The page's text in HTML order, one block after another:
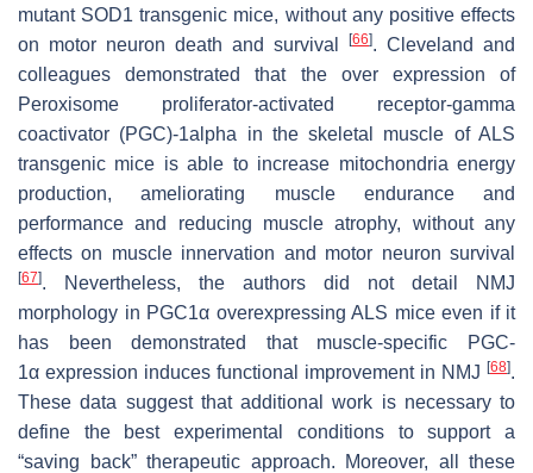
mutant SOD1 transgenic mice, without any positive effects
on motor neuron death and survival
[66]. Cleveland and
colleagues demonstrated that the over expression of
Peroxisome proliferator-activated receptor-gamma
coactivator (PGC)-1alpha in the skeletal muscle of ALS
transgenic mice is able to increase mitochondria energy
production, ameliorating muscle endurance and
performance and reducing muscle atrophy, without any
effects on muscle innervation and motor neuron survival
[67]. Nevertheless, the authors did not detail NMJ
morphology in PGC1α overexpressing ALS mice even if it
has been demonstrated that muscle-specific
PGC-
1α expression induces functional improvement in NMJ [68].
These data suggest that additional work is necessary to
define the best experimental conditions to support a
“saving back” therapeutic approach. Moreover, all these